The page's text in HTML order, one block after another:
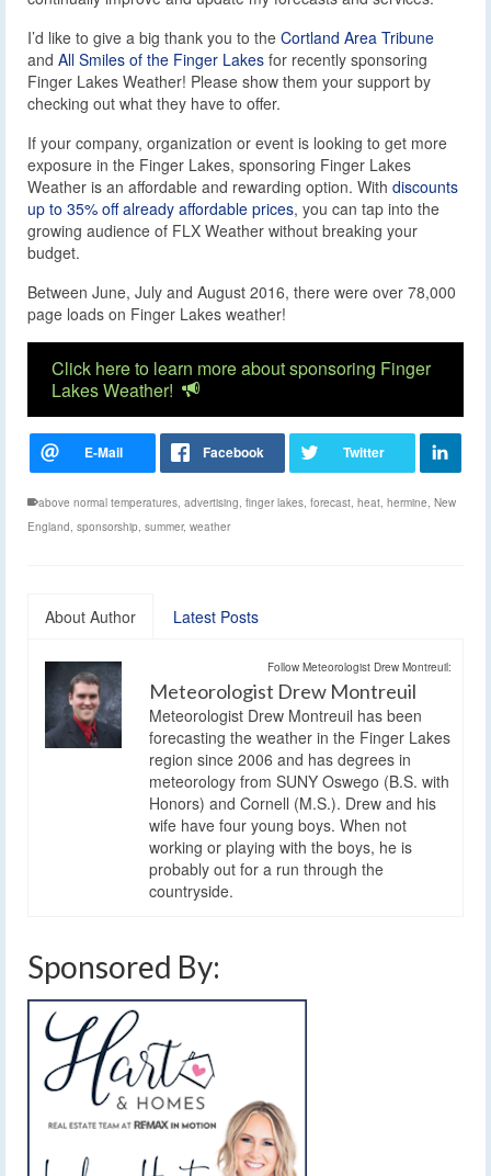
I’d like to give a big thank you to the Cortland Area Tribune
and All Smiles of the Finger Lakes for recently sponsoring
Finger Lakes Weather! Please show them your support by
checking out what they have to offer.
If your company, organization or event is looking to get more
exposure in the Finger Lakes, sponsoring Finger Lakes
Weather is an affordable and rewarding option. With discounts
up to 35% off already affordable prices, you can tap into the
growing audience of FLX Weather without breaking your
budget.
Between June, July and August 2016, there were over 78,000
page loads on Finger Lakes weather!
Click here to learn more about sponsoring Finger
Lakes Weather!
above normal temperatures, advertising, finger lakes, forecast, heat, hermine, New
England, sponsorship, summer, weather
About Author Latest Posts
Follow Meteorologist Drew Montreuil:
Meteorologist Drew Montreuil
Meteorologist Drew Montreuil has been
forecasting the weather in the Finger Lakes
region since 2006 and has degrees in
meteorology from SUNY Oswego (B.S. with
Honors) and Cornell (M.S.). Drew and his
wife have four young boys. When not
working or playing with the boys, he is
probably out for a run through the
countryside.
Sponsored By: